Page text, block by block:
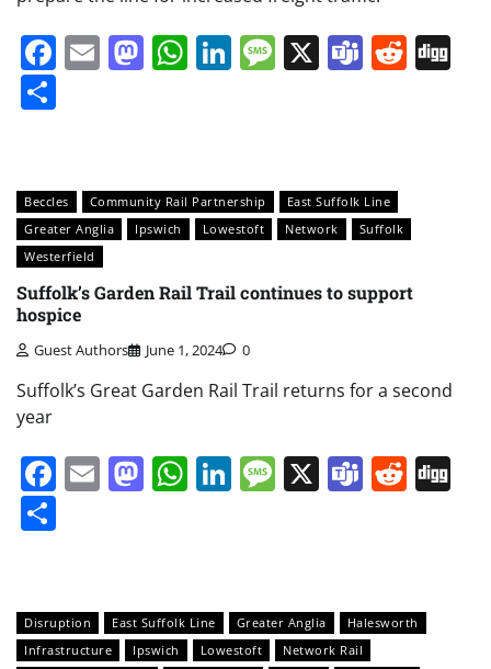
Facebook
EmailMastodon
WhatsApp
LinkedIn
Message
X Teams
Beccles Community Rail Partnership
East Suffolk Line
Greater Anglia
Ipswich Lowestoft Network
Suffolk
Westerfield
Suffolk’s Garden Rail Trail continues to support
hospice
Guest Authors June 1, 2024 0
Suffolk’s Great Garden Rail Trail returns for a second
year
Facebook
EmailMastodon
WhatsApp
LinkedIn
Message
X Teams
Disruption East Suffolk Line Greater Anglia
Halesworth
Infrastructure
Ipswich Lowestoft
Network Rail